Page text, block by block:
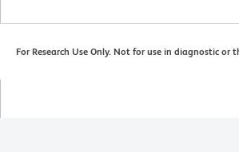
For Research Use Only. Not for use in diagnostic or